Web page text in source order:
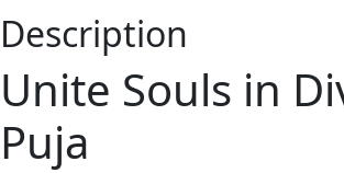
Description
Unite Souls in
Puja